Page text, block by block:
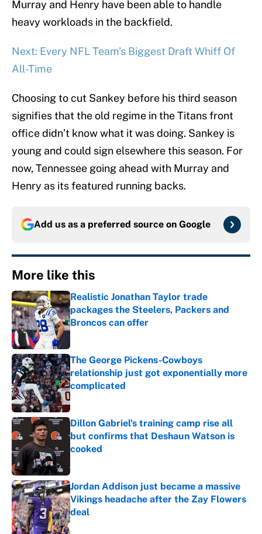
Murray and Henry have been able to handle
heavy workloads in the backfield.
Next: Every NFL Team's Biggest Draft Whiff Of
All-Time
Choosing to cut Sankey before his third season
signifies that the old regime in the Titans front
office didn’t know what it was doing. Sankey is
young and could sign elsewhere this season. For
now, Tennessee going ahead with Murray and
Henry as its featured running backs.
Add us as a preferred source on Google
More like this
Realistic Jonathan Taylor trade
packages the Steelers, Packers and
Broncos can offer
Published by on Invalid Date
The George Pickens-Cowboys
relationship just got exponentially more
complicated
Dillon Gabriel's training camp rise all
but confirms that Deshaun Watson is
cooked
Jordan Addison just became a massive
Vikings headache after the Zay Flowers
deal
Published by on Invalid Date